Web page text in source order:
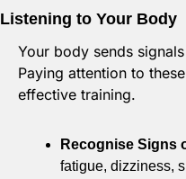
Listening to Your Body
Your body sends
Paying attention to
effective training.
Recognise Signs
fatigue, dizziness,